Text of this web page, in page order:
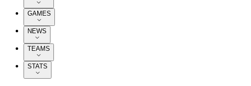
GAMES
NEWS
TEAMS
STATS